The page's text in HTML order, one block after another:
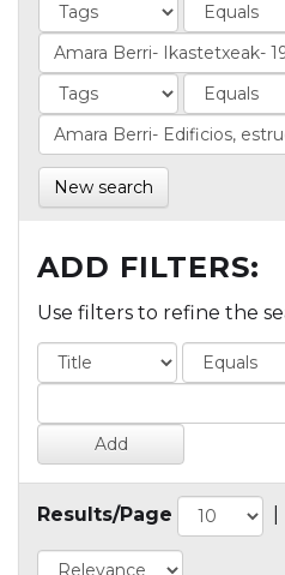
New search
ADD FILTERS:
Use filters to refine the
Results/Page